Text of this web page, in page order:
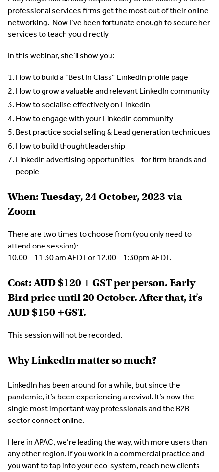
professional services firms get the most out of their online
networking. Now I’ve been fortunate enough to secure her
services to teach you directly.
In this webinar, she’ll show you:
How to build a “Best In Class” LinkedIn profile page
How to grow a valuable and relevant LinkedIn community
How to socialise effectively on LinkedIn
How to engage with your LinkedIn community
Best practice social selling & Lead generation techniques
How to build thought leadership
LinkedIn advertising opportunities – for firm brands and
people
When: Tuesday, 24 October, 2023 via
Zoom
There are two times to choose from (you only need to
attend one session):
10.00 – 11:30 am AEDT or 12.00 – 1:30pm AEDT.
Cost: AUD $120 + GST per person. Early
Bird price until 20 October. After that, it’s
AUD $150 +GST.
This session will not be recorded.
Why LinkedIn matter so much?
LinkedIn has been around for a while, but since the
pandemic, it’s been experiencing a revival. It’s now the
single most important way professionals and the B2B
sector connect online.
Here in APAC, we’re leading the way, with more users than
any other region. If you work in a commercial practice and
you want to tap into your eco-system, reach new clients